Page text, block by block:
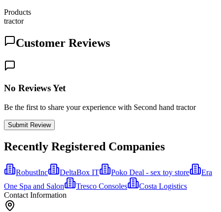
Products
tractor
Customer Reviews
No Reviews Yet
Be the first to share your experience with Second hand tractor
Submit Review
Recently Registered Companies
RobustInc DeltaBox IT Poko Deal - sex toy store
Era
One Spa and Salon
Tresco Consoles
Costa Logistics
Contact Information